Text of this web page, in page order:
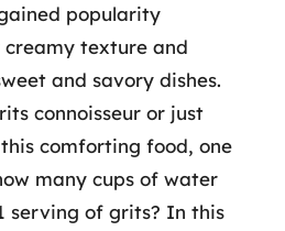
popularity
texture and
and savory dishes.
connoisseur or just
comforting food, one
many cups of water
serving of grits? In this